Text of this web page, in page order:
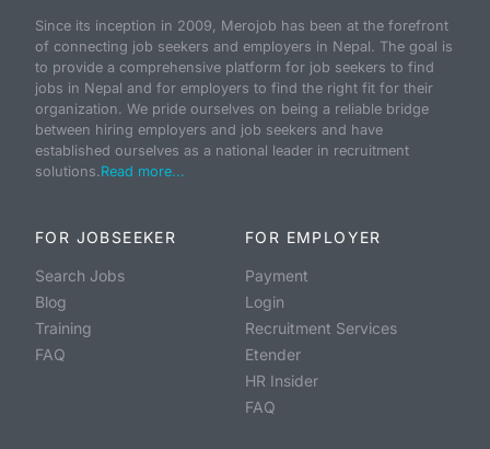
Since its inception in 2009, Merojob has been at the forefront
of connecting job seekers and employers in Nepal. The goal is
to provide a comprehensive platform for job seekers to find
jobs in Nepal and for employers to find the right fit for their
organization. We pride ourselves on being a reliable bridge
between hiring employers and job seekers and have
established ourselves as a national leader in recruitment
solutions.Read more...
FOR JOBSEEKER
Search Jobs
Blog
Training
FAQ
FOR EMPLOYER
Payment
Login
Recruitment Services
Etender
HR Insider
FAQ